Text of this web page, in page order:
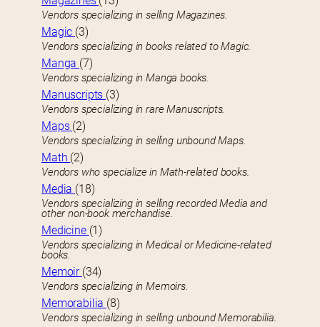
Vendors specializing in selling Magazines.
Magic (3)
Vendors specializing in books related to Magic.
Manga (7)
Vendors specializing in Manga books.
Manuscripts (3)
Vendors specializing in rare Manuscripts.
Maps (2)
Vendors specializing in selling unbound Maps.
Math (2)
Vendors who specialize in Math-related books.
Media (18)
Vendors specializing in selling recorded Media and
other non-book merchandise.
Medicine (1)
Vendors specializing in Medical or Medicine-related
books.
Memoir (34)
Vendors specializing in Memoirs.
Memorabilia (8)
Vendors specializing in selling unbound Memorabilia.